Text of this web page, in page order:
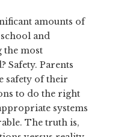
amounts of
and
the most
Safety. Parents
safety of their
to do the right
systems
The truth is,